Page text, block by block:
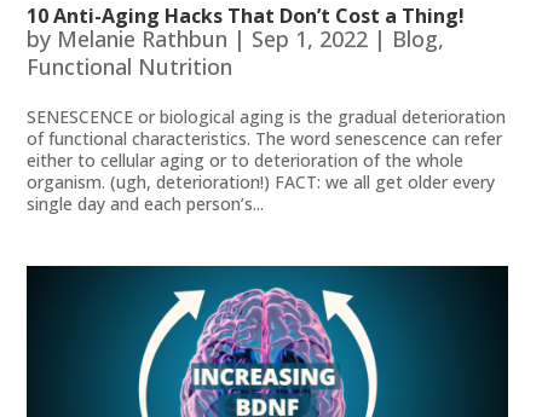
10 Anti-Aging Hacks That Don’t Cost a Thing!
by Melanie Rathbun | Sep 1, 2022 | Blog,
Functional Nutrition
SENESCENCE or biological aging is the gradual deterioration
of functional characteristics. The word senescence can refer
either to cellular aging or to deterioration of the whole
organism. (ugh, deterioration!) FACT: we all get older every
single day and each person’s...